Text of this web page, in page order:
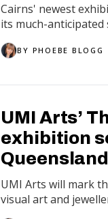
Cairns' newest
its much-anticipated
BY PHOEBE BLOGG
UMI Arts’
exhibition
UMI Arts will mark
visual art and